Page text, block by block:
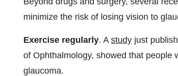
minimize the risk of losing vision to
Exercise regularly. A study just
of Ophthalmology, showed that people
glaucoma.